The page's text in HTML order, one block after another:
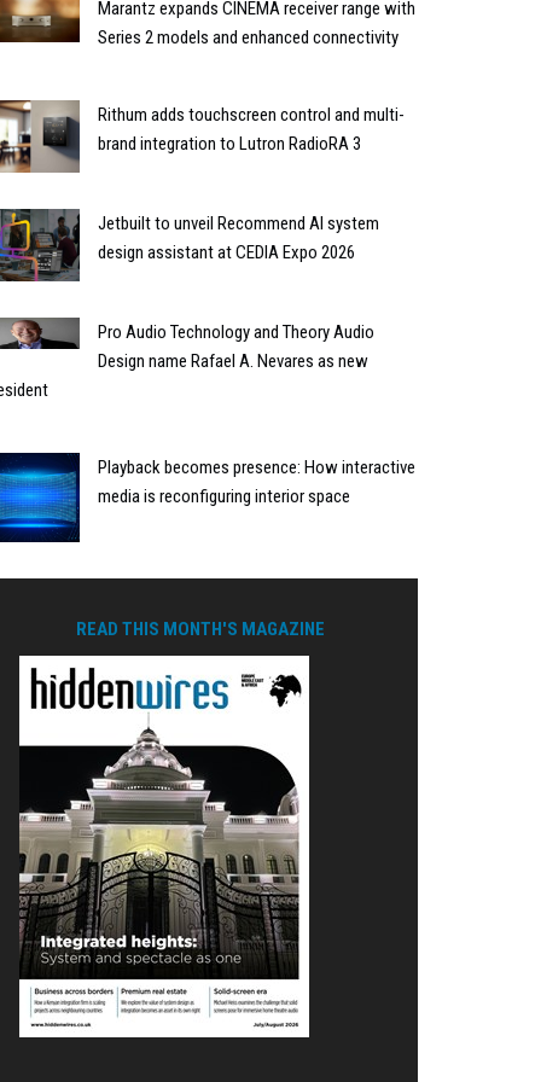
Marantz expands CINEMA receiver range with
Series 2 models and enhanced connectivity
Rithum adds touchscreen control and multi-
brand integration to Lutron RadioRA 3
Jetbuilt to unveil Recommend AI system
design assistant at CEDIA Expo 2026
Pro Audio Technology and Theory Audio
Design name Rafael A. Nevares as new
Playback becomes presence: How interactive
media is reconfiguring interior space
READ THIS MONTH'S MAGAZINE